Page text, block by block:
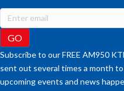
Subscribe to our FREE AM950
sent out several times a month
upcoming events and news